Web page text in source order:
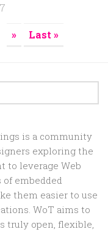
» Last »
is a community
exploring the
to leverage Web
embedded
them easier to use
WoT aims to
truly open, flexible,